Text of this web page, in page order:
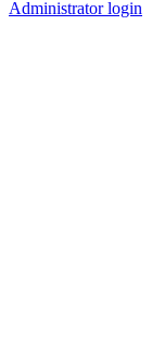
Administrator login